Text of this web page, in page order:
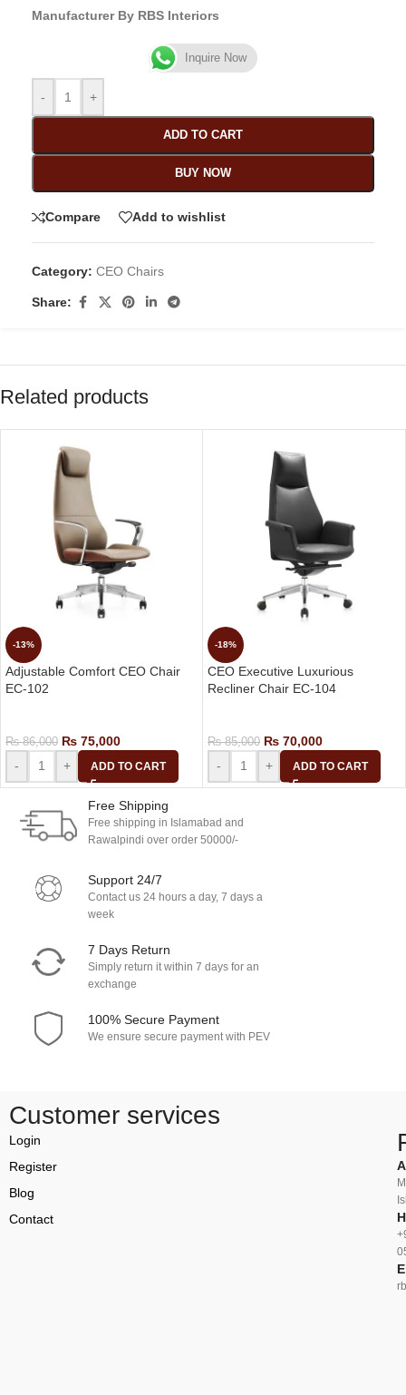
Manufacturer By RBS Interiors
Inquire Now
- +
ADD TO CART
BUY NOW
Compare Add to wishlist
Category: CEO Chairs
Share:
Related products
-13%
Adjustable Comfort CEO Chair
EC-102
₨86,000 ₨ 75,000
-
+ ADD TO CART
-18%
CEO Executive Luxurious
Recliner Chair EC-104
₨85,000 ₨ 70,000
-
+ ADD TO CART
Free Shipping
Free shipping in Islamabad and
Rawalpindi over order 50000/-
Support 24/7
Contact us 24 hours a day, 7 days a
week
7 Days Return
Simply return it within 7 days for an
exchange
100% Secure Payment
We ensure secure payment with PEV
Customer services
Login
Register
Blog
Contact